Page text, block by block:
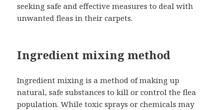
seeking safe and effective measures to deal with
unwanted fleas in their carpets.
Ingredient mixing method
Ingredient mixing is a method of making up
natural, safe substances to kill or control the flea
population. While toxic sprays or chemicals may